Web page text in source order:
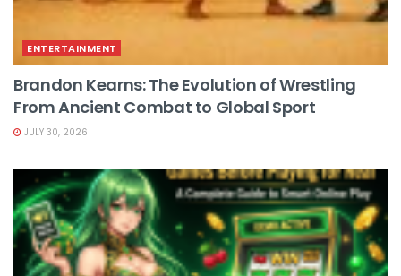
ENTERTAINMENT
Brandon Kearns: The Evolution of Wrestling
From Ancient Combat to Global Sport
JULY 30, 2026